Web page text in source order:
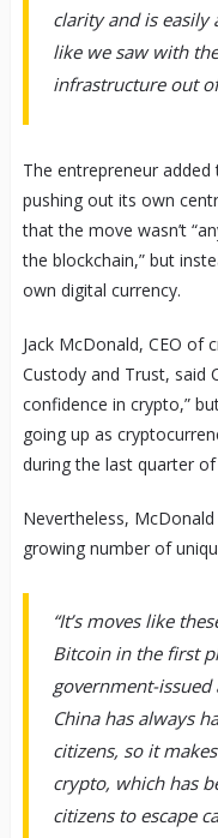
clarity and is
like we saw with
infrastructure out
The entrepreneur added
pushing out its own
that the move wasn’t
the blockchain,” but
own digital currency.
Jack McDonald, CEO of
Custody and Trust, said
confidence in crypto,”
going up as
during the last quarter
Nevertheless,
growing number of
“It’s moves like
Bitcoin in the first
government-
China has always
citizens, so it
crypto, which has
citizens to escape